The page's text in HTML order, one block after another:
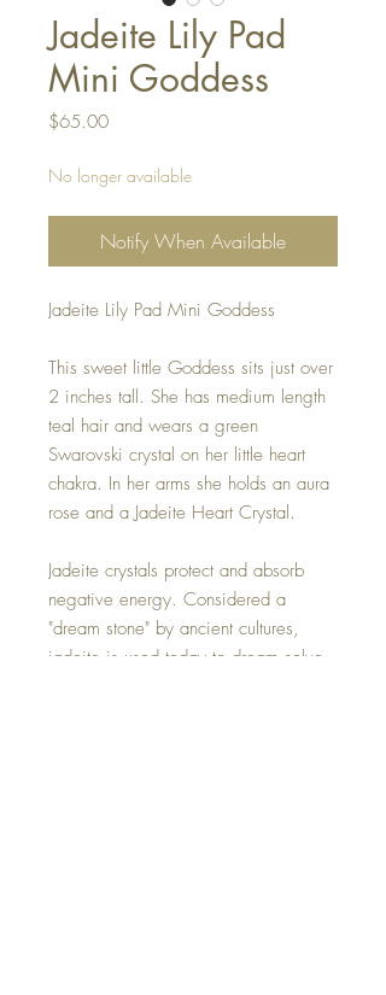
Jadeite Lily Pad
Mini Goddess
$65.00Price
No longer available
Notify When Available
Jadeite Lily Pad Mini Goddess
This sweet little Goddess sits just over
2 inches tall. She has medium length
teal hair and wears a green
Swarovski crystal on her little heart
chakra. In her arms she holds an aura
rose and a Jadeite Heart Crystal.
Jadeite crystals protect and absorb
negative energy. Considered a
"dream stone" by ancient cultures,
jadeite is used today to dream solve,